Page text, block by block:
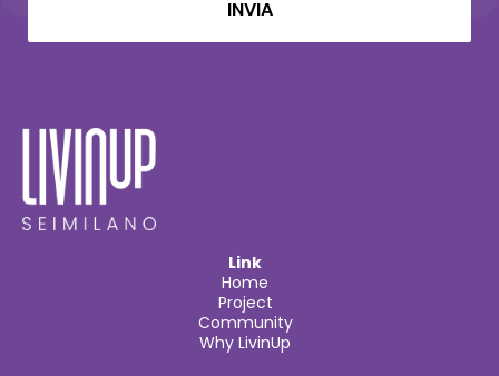
Link
Home
Project
Community
Why LivinUp